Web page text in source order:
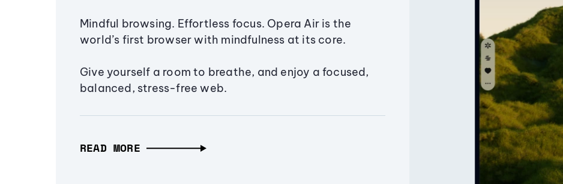
Mindful browsing. Effortless focus. Opera Air is the
world’s first browser with mindfulness at its core.
Give yourself a room to breathe, and enjoy a focused,
balanced, stress-free web.
READ MORE